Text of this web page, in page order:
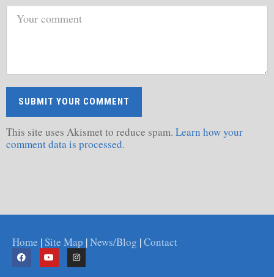
This site uses Akismet to reduce spam. Learn how your
comment data is processed.
Home |Site Map |News/Blog |Contact